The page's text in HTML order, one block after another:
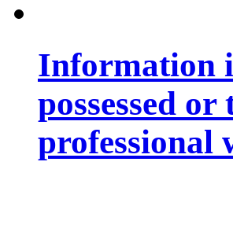
Information
possessed
professional